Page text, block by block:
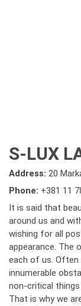
S-LUX
Address: 20
Phone: +381 11
It is said that
around us and
wishing for all
appearance. The
each of us. Often
innumerable
non-critical
That is why we